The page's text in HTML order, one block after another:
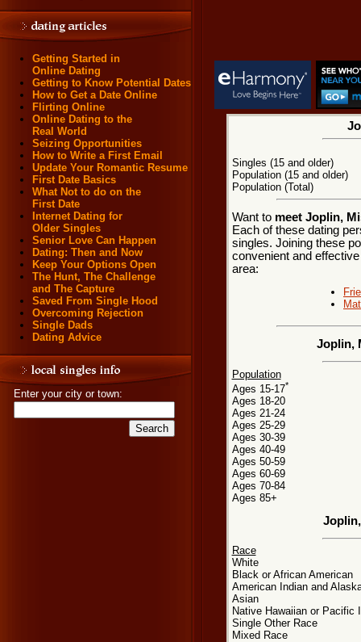
Getting Started in
Online Dating
Getting to Know Potential Dates
How to Get a Date Online
Flirting Online
Online Dating to the
Real World
Seizing Opportunities
How to Write a First Email
Update Your Romantic Resume
First Date Basics
What Not to do on the
First Date
Internet Dating for
Older Singles
Senior Love Can Happen
Dating: Then and Now
Keep Your Options Open
The Hunt, The Challenge
and The Capture
Saved From Single Hood
Overcoming Rejection
Single Dads
Dating Advice
Enter your city or town:
Singles (15 and older)
Population (15 and older)
Population (Total)
Want to meet Joplin,
Each of these dating
singles. Joining these
convenient and
area:
Joplin,
Population
Ages 15-17*
Ages 18-20
Ages 21-24
Ages 25-29
Ages 30-39
Ages 40-49
Ages 50-59
Ages 60-69
Ages 70-84
Ages 85+
Race
White
Black or African American
American Indian and
Asian
Native Hawaiian or Pacific
Single Other Race
Mixed Race